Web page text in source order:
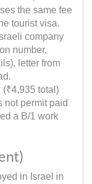
the same fee
tourist visa.
company
number,
letter from
total)
not permit paid
a B/1 work
in Israel in